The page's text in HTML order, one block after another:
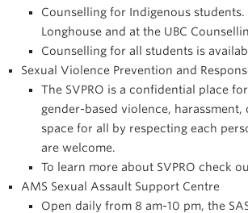
Counselling for Indigenous
Longhouse and at the UBC
Counselling for all students is
Sexual Violence Prevention and
The SVPRO is a confidential place
gender-based violence,
space for all by respecting each
are welcome.
To learn more about SVPRO check
AMS Sexual Assault Support Centre
Open daily from 8 am-10 pm, the